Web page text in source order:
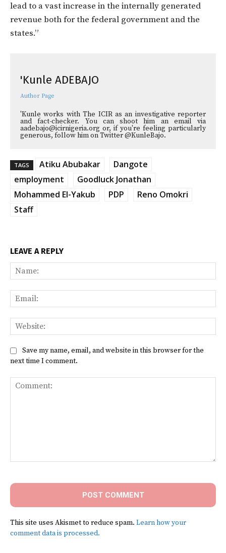
lead to a vast increase in the internally generated
revenue both for the federal government and the
states.”
'Kunle ADEBAJO
Author Page
'Kunle works with The ICIR as an investigative reporter
and fact-checker. You can shoot him an email via
aadebajo@icirnigeria.org or, if you're feeling particularly
generous, follow him on Twitter @KunleBajo.
TAGS Atiku Abubakar
Dangote
employment
Goodluck Jonathan
Mohammed El-Yakub
PDP
Reno Omokri
Staff
LEAVE A REPLY
Save my name, email, and website in this browser for the
next time I comment.
This site uses Akismet to reduce spam. Learn how your
comment data is processed.